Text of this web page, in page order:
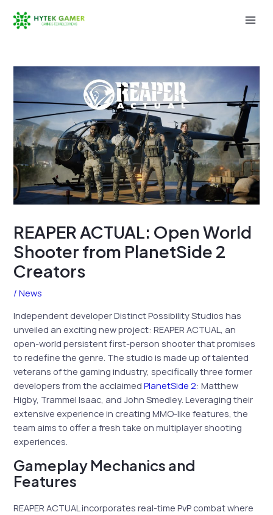
REAPER ACTUAL: Open World
Shooter from PlanetSide 2
Creators
/News
Independent developer Distinct Possibility Studios has
unveiled an exciting new project: REAPER ACTUAL, an
open-world persistent first-person shooter that promises
to redefine the genre. The studio is made up of talented
veterans of the gaming industry, specifically three former
developers from the acclaimedPlanetSide 2: Matthew
Higby, Trammel Isaac, and John Smedley. Leveraging their
extensive experience in creating MMO-like features, the
team aims to offer a fresh take on multiplayer shooting
experiences.
Gameplay Mechanics and
Features
REAPER ACTUAL incorporates real-time PvP combat where